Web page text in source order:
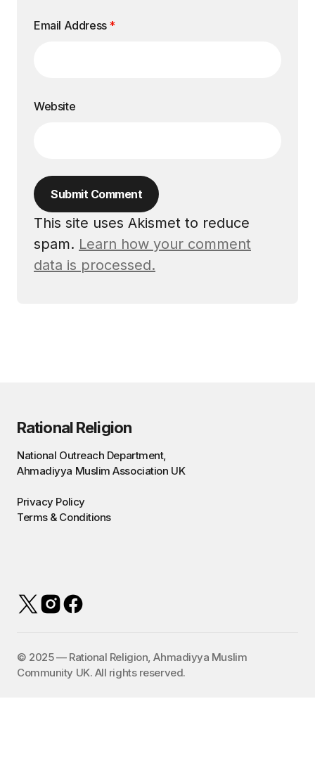
Email Address *
Website
Submit Comment
This site uses Akismet to reduce
spam. Learn how your comment
data is processed.
Rational Religion
National Outreach Department,
Ahmadiyya Muslim Association UK
Privacy Policy
Terms & Conditions
©️ 2025 — Rational Religion, Ahmadiyya Muslim
Community UK. All rights reserved.